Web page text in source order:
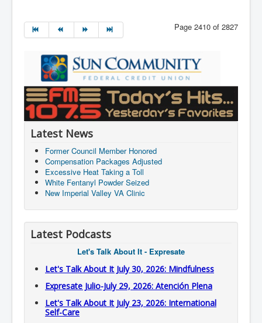
Page 2410 of 2827
Latest News
Former Council Member Honored
Compensation Packages Adjusted
Excessive Heat Taking a Toll
White Fentanyl Powder Seized
New Imperial Valley VA Clinic
Latest Podcasts
Let's Talk About It - Expresate
Let's Talk About It July 30, 2026: Mindfulness
Expresate Julio-July 29, 2026: Atención Plena
Let's Talk About It July 23, 2026: International
Self-Care